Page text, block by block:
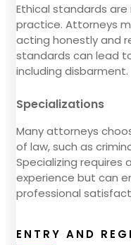
Ethical standards
practice. Attorneys
acting honestly and
standards can lead
including disbarment.
Specializations
Many attorneys
of law, such as
Specializing requires
experience but can
professional
ENTRY AND